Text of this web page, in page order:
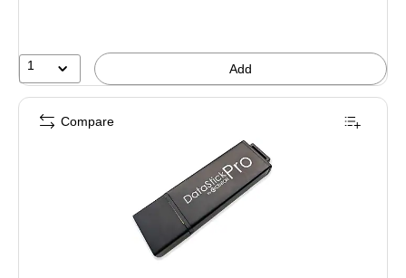
1 Add
Compare